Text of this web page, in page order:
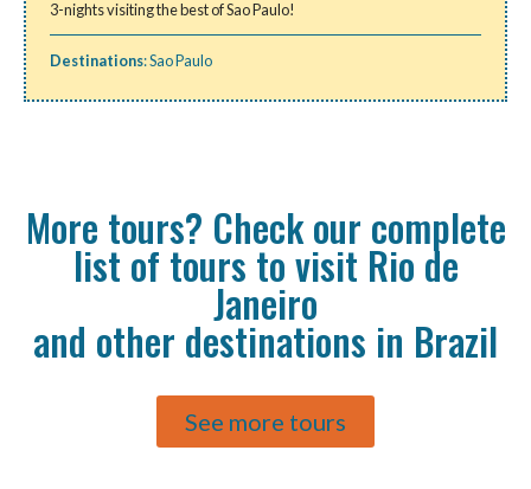
3-nights visiting the best of Sao Paulo!
Destinations:Sao Paulo
More tours? Check our complete
list of tours to visit Rio de
Janeiro
and other destinations in Brazil
See more tours